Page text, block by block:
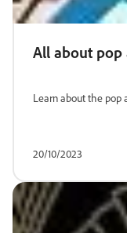
All about pop
Learn about the pop
20/10/2023